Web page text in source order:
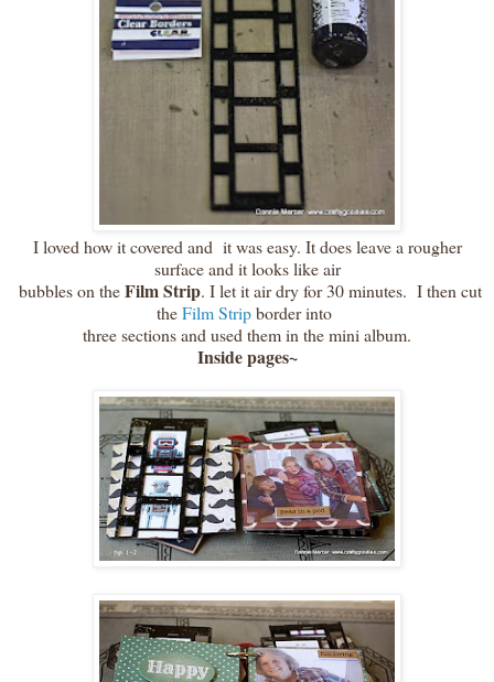
I loved how it covered and it was easy. It does leave a rougher
surface and it looks like air
bubbles on theFilm Strip. I let it air dry for 30 minutes. I then cut
theFilm Stripborder into
three sections and used them in the mini album.
Inside pages~